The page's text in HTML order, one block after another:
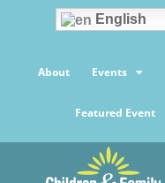
English
About Events
Featured Event